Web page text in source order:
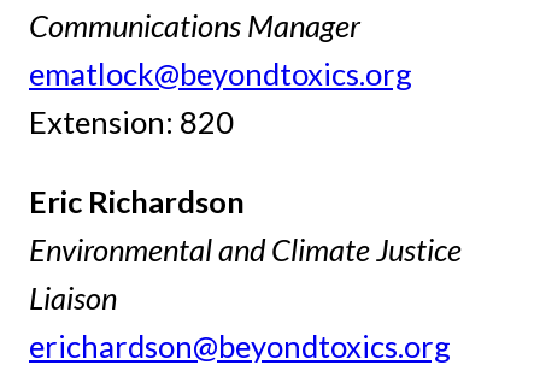
Communications Manager
ematlock@beyondtoxics.org
Extension: 820
Eric Richardson
Environmental and Climate Justice
Liaison
erichardson@beyondtoxics.org